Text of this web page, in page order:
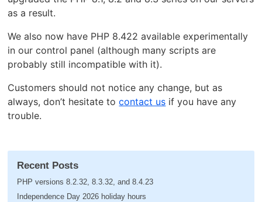
as a result.
We also now have PHP 8.422 available experimentally
in our control panel (although many scripts are
probably still incompatible with it).
Customers should not notice any change, but as
always, don’t hesitate tocontact us if you have any
trouble.
Recent Posts
PHP versions 8.2.32, 8.3.32, and 8.4.23
Independence Day 2026 holiday hours